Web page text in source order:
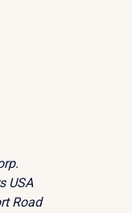
USA
Road